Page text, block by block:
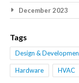
December 2023
Tags
Design &
Hardware HVAC